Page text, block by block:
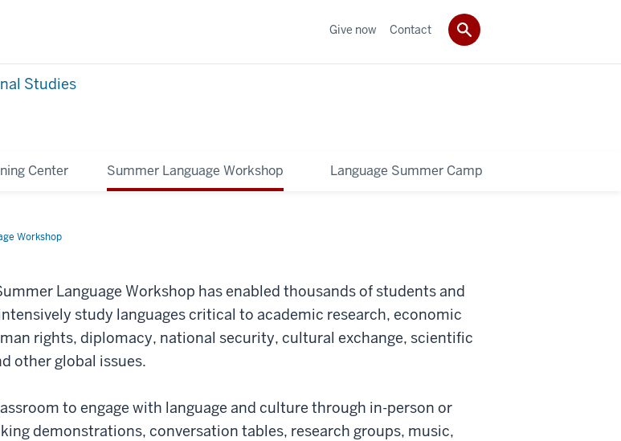
Studies
Center Summer Language Workshop Language Summer Camp
Give now Contact
Workshop
Language Workshop has enabled thousands of students and
study languages critical to academic research, economic
rights, diplomacy, national security, cultural exchange, scientific
other global issues.
to engage with language and culture through in-person or
demonstrations, conversation tables, research groups, music,